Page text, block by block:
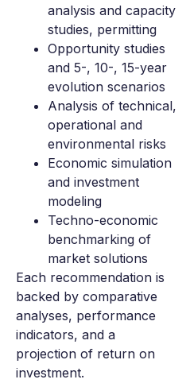
analysis and capacity
studies, permitting
Opportunity studies
and 5-, 10-, 15-year
evolution scenarios
Analysis of technical,
operational and
environmental risks
Economic simulation
and investment
modeling
Techno-economic
benchmarking of
market solutions
Each recommendation is
backed by comparative
analyses, performance
indicators, and a
projection of return on
investment.